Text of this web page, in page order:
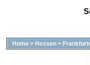
Home > Hessen >